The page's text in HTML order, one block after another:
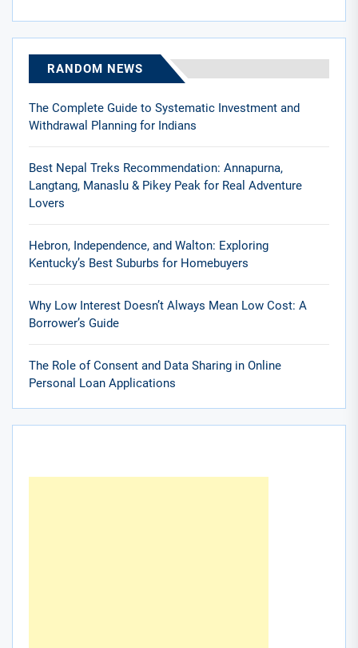
RANDOM NEWS
The Complete Guide to Systematic Investment and
Withdrawal Planning for Indians
Best Nepal Treks Recommendation: Annapurna,
Langtang, Manaslu & Pikey Peak for Real Adventure
Lovers
Hebron, Independence, and Walton: Exploring
Kentucky’s Best Suburbs for Homebuyers
Why Low Interest Doesn’t Always Mean Low Cost: A
Borrower’s Guide
The Role of Consent and Data Sharing in Online
Personal Loan Applications